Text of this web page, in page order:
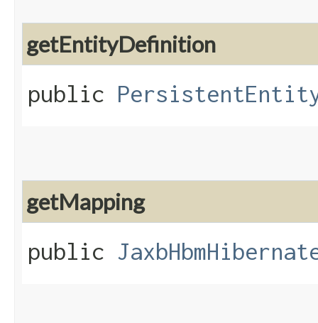
getEntityDefinition
public
getMapping
public